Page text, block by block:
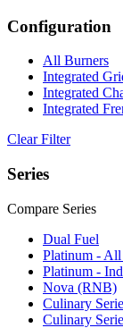
Configuration
All Burners
Integrated
Integrated
Integrated
Clear Filter
Series
Compare Series
Dual Fuel
Platinum - All
Platinum -
Nova (RNB)
Culinary
Culinary